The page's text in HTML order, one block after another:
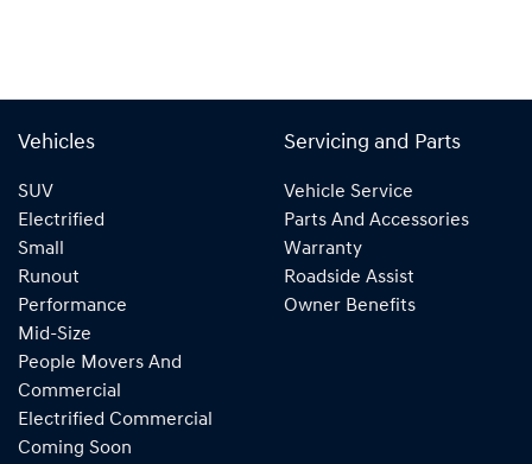
Vehicles
SUV
Electrified
Small
Runout
Performance
Mid-Size
People Movers And
Commercial
Electrified Commercial
Coming Soon
Servicing and Parts
Vehicle Service
Parts And Accessories
Warranty
Roadside Assist
Owner Benefits